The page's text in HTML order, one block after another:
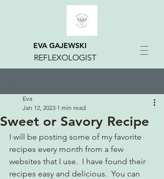
EVA GAJEWSKI
REFLEXOLOGIST
Sweet or Savory Recipe
Eva
Jan 12, 2023 1 min read
I will be posting some of my favorite
recipes every month from a few
websites that I use.  I have found their
recipes easy and delicious.  You can